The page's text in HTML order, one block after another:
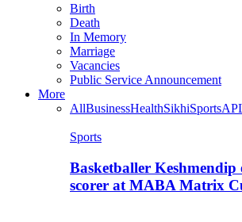
Birth
Death
In Memory
Marriage
Vacancies
Public Service Announcement
More
AllBusinessHealthSikhiSports
Sports
Basketballer Keshmendip
scorer at MABA Matrix